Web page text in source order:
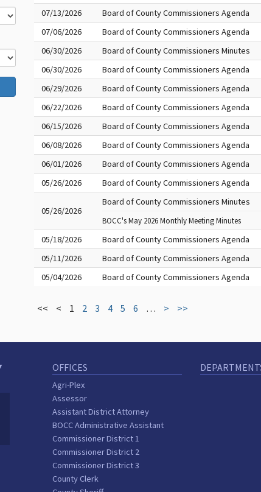
07/13/2026
Board of County Commissioners Agenda
07/06/2026
Board of County Commissioners Agenda
06/30/2026
Board of County Commissioners Minutes
06/30/2026
Board of County Commissioners Agenda
06/29/2026
Board of County Commissioners Agenda
06/22/2026
Board of County Commissioners Agenda
06/15/2026
Board of County Commissioners Agenda
06/08/2026
Board of County Commissioners Agenda
06/01/2026
Board of County Commissioners Agenda
05/26/2026
Board of County Commissioners Agenda
05/26/2026
Board of County Commissioners Minutes
BOCC's May 2026 Monthly Meeting Minutes
05/18/2026
Board of County Commissioners Agenda
05/11/2026
Board of County Commissioners Agenda
05/04/2026
Board of County Commissioners Agenda
<< < 1 2 3 4 5 6 … > >>
OFFICES
Agri-Plex
Assessor
Assistant District Attorney
BOCC Administrative Assistant
Commissioner District 1
Commissioner District 2
Commissioner District 3
County Clerk